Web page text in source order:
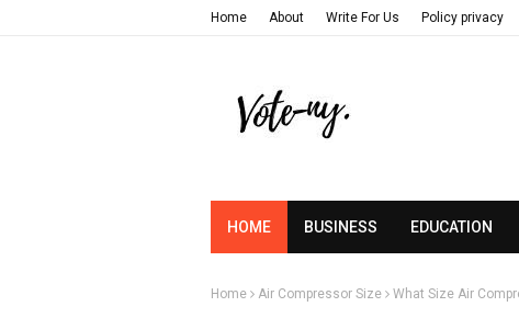
Home About Write For Us Policy privacy
HOME BUSINESS EDUCATION
Home Air Compressor Size What Size Air